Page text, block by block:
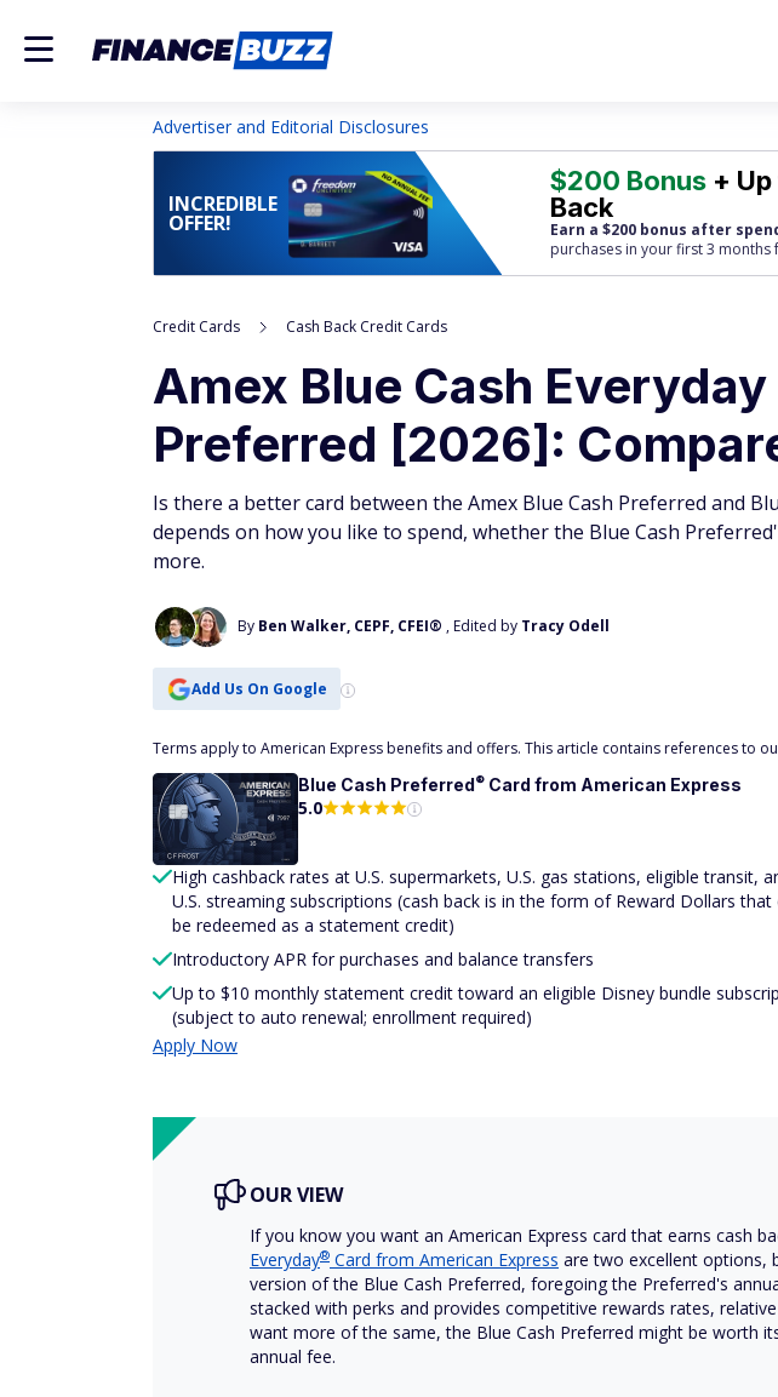
Advertiser and Editorial Disclosures
INCREDIBLE
OFFER!
$200 Bonus +
Back
Earn a $200 bonus after
purchases in your first 3 months
Credit Cards Cash Back Credit Cards
Amex Blue Cash
Preferred [2026]:
Is there a better card between the Amex Blue Cash Preferred and
depends on how you like to spend, whether the Blue Cash
more.
By Ben Walker, CEPF, CFEI® , Edited by Tracy Odell
Add Us On Google
Terms apply to American Express benefits and offers. This article contains references to
Blue Cash Preferred® Card from American Express
5.0
High cashback rates at U.S. supermarkets, U.S. gas stations, eligible transit,
U.S. streaming subscriptions (cash back is in the form of Reward Dollars that
be redeemed as a statement credit)
Introductory APR for purchases and balance transfers
Up to $10 monthly statement credit toward an eligible Disney bundle
(subject to auto renewal; enrollment required)
Apply Now
OUR VIEW
If you know you want an American Express card that earns cash
Everyday® Card from American Express are two excellent options,
version of the Blue Cash Preferred, foregoing the Preferred's
stacked with perks and provides competitive rewards rates,
want more of the same, the Blue Cash Preferred might be worth
annual fee.